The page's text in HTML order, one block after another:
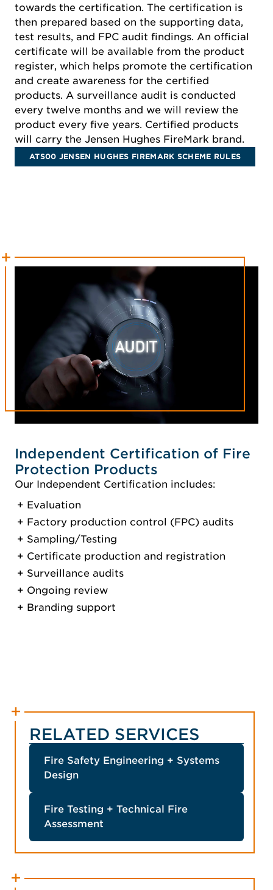
towards the certification. The certification is
then prepared based on the supporting data,
test results, and FPC audit findings. An official
certificate will be available from the product
register, which helps promote the certification
and create awareness for the certified
products. A surveillance audit is conducted
every twelve months and we will review the
product every five years. Certified products
will carry the Jensen Hughes FireMark brand.
ATS00 JENSEN HUGHES FIREMARK SCHEME RULES
Independent Certification of Fire
Protection Products
Our Independent Certification includes:
Evaluation
Factory production control (FPC) audits
Sampling/Testing
Certificate production and registration
Surveillance audits
Ongoing review
Branding support
RELATED SERVICES
Fire Safety Engineering + Systems
Design
Fire Testing + Technical Fire
Assessment